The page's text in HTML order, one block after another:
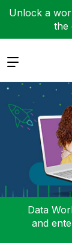
Unlock a
the
Expand
Data
and